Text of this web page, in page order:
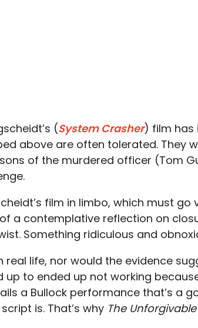
(System Crasher) film has
above are often tolerated. They
of the murdered officer (Tom
film in limbo, which must go
a contemplative reflection on
Something ridiculous and
real life, nor would the evidence
up to ended up not working
a Bullock performance that’s a
is. That’s why The Unforgivable